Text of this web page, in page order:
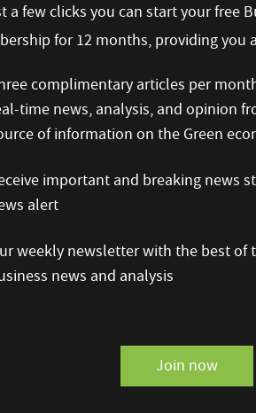
a few clicks you can start your free
for 12 months, providing you
complimentary articles per
time news, analysis, and opinion
of information on the Green
important and breaking news
alert
weekly newsletter with the best of
news and analysis
Join now